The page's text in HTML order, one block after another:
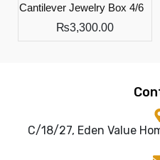
Cantilever Jewelry Box 4/6
₨3,300.00
C/18/27, Eden Value